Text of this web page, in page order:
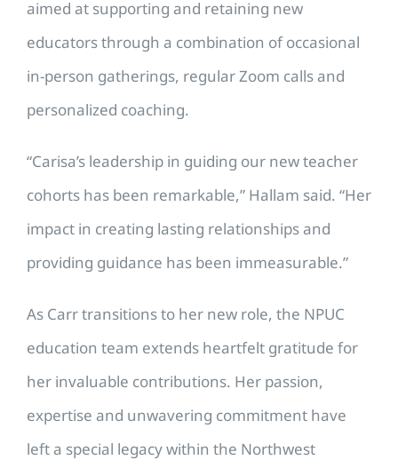
aimed at supporting and retaining new
educators through a combination of occasional
in-person gatherings, regular Zoom calls and
personalized coaching.
“Carisa’s leadership in guiding our new teacher
cohorts has been remarkable,” Hallam said. “Her
impact in creating lasting relationships and
providing guidance has been immeasurable.”
As Carr transitions to her new role, the NPUC
education team extends heartfelt gratitude for
her invaluable contributions. Her passion,
expertise and unwavering commitment have
left a special legacy within the Northwest